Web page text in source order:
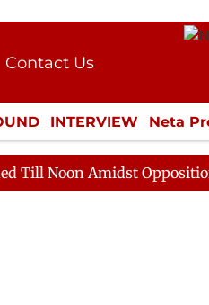
Contact Us
Press Kit
INTERVIEW Neta
LIFESTYLE
Noon Amidst Opposition